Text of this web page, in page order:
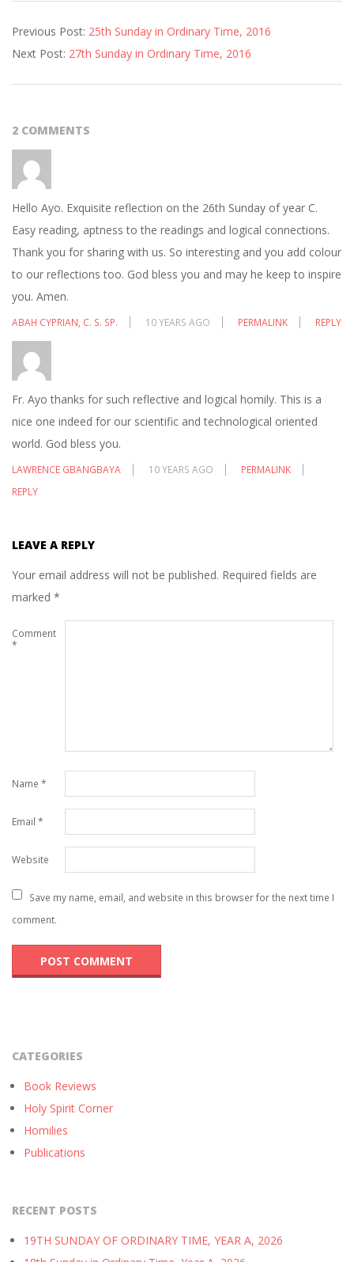
09-
23
Previous Post: 25th Sunday in Ordinary Time, 2016
Next Post: 27th Sunday in Ordinary Time, 2016
2 COMMENTS
Hello Ayo. Exquisite reflection on the 26th Sunday of year C.
Easy reading, aptness to the readings and logical connections.
Thank you for sharing with us. So interesting and you add colour
to our reflections too. God bless you and may he keep to inspire
you. Amen.
ABAH CYPRIAN, C. S. SP. 10 YEARS AGO PERMALINK REPLY
Fr. Ayo thanks for such reflective and logical homily. This is a
nice one indeed for our scientific and technological oriented
world. God bless you.
LAWRENCE GBANGBAYA 10 YEARS AGO
PERMALINK
REPLY
LEAVE A REPLY
Your email address will not be published. Required fields are
marked *
Comment
*
Name *
Email *
Website
Save my name, email, and website in this browser for the next time I
comment.
CATEGORIES
Book Reviews
Holy Spirit Corner
Homilies
Publications
RECENT POSTS
19TH SUNDAY OF ORDINARY TIME, YEAR A, 2026